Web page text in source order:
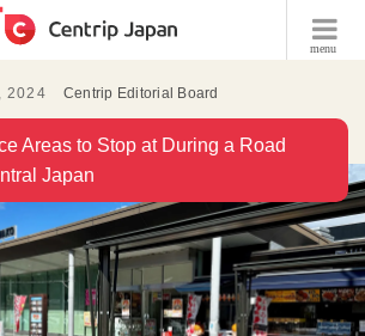
menu
2024 Centrip Editorial Board
Areas to Stop at During a Road
Japan